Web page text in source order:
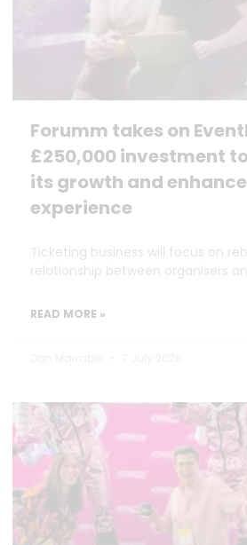
Forumm takes on
£250,000 investment
its growth and
experience
Ticketing business will focus on
relationship between organisers
READ MORE »